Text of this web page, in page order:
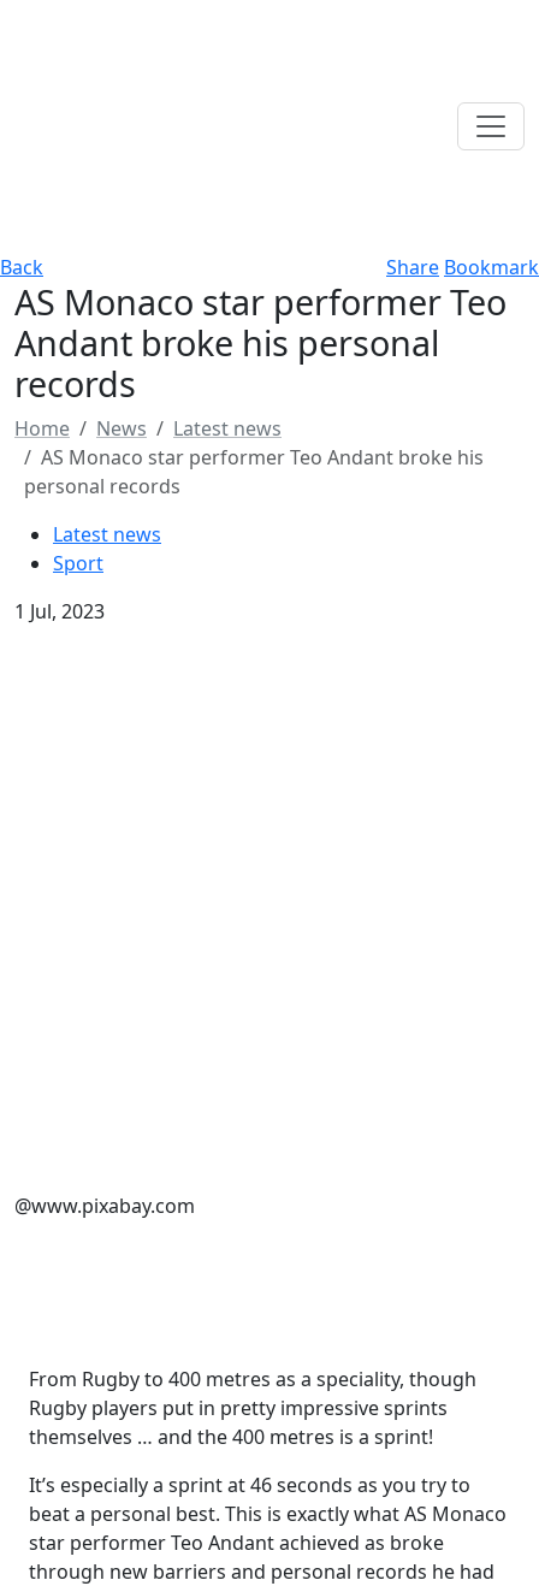
Back Share Bookmark
AS Monaco star performer Teo
Andant broke his personal
records
Home News
Latest news
AS Monaco star performer Teo Andant broke his
personal records
Latest news
Sport
1 Jul, 2023
@www.pixabay.com
From Rugby to 400 metres as a speciality, though
Rugby players put in pretty impressive sprints
themselves … and the 400 metres is a sprint!
It’s especially a sprint at 46 seconds as you try to
beat a personal best. This is exactly what AS Monaco
star performer Teo Andant achieved as broke
through new barriers and personal records he had